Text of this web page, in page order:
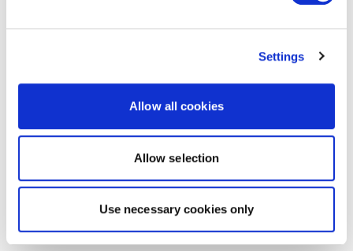
Settings
Allow all cookies
Allow selection
Use necessary cookies only